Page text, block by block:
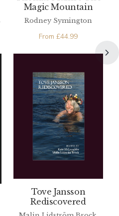
Magic Mountain
Rodney Symington
From £44.99
Tove Jansson
Rediscovered